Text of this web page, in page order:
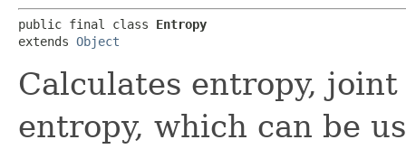
public final class Entropy
extends Object
Calculates entropy,
entropy, which can be